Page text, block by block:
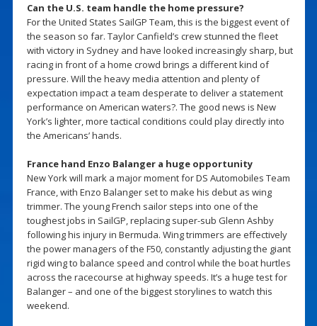
Can the U.S. team handle the home pressure?
For the United States SailGP Team, this is the biggest event of
the season so far. Taylor Canfield’s crew stunned the fleet
with victory in Sydney and have looked increasingly sharp, but
racing in front of a home crowd brings a different kind of
pressure. Will the heavy media attention and plenty of
expectation impact a team desperate to deliver a statement
performance on American waters?. The good news is New
York’s lighter, more tactical conditions could play directly into
the Americans’ hands.
France hand Enzo Balanger a huge opportunity
New York will mark a major moment for DS Automobiles Team
France, with Enzo Balanger set to make his debut as wing
trimmer. The young French sailor steps into one of the
toughest jobs in SailGP, replacing super-sub Glenn Ashby
following his injury in Bermuda. Wing trimmers are effectively
the power managers of the F50, constantly adjusting the giant
rigid wing to balance speed and control while the boat hurtles
across the racecourse at highway speeds. It’s a huge test for
Balanger – and one of the biggest storylines to watch this
weekend.